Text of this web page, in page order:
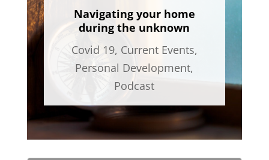
Navigating your home
during the unknown
Covid 19, Current Events,
Personal Development,
Podcast